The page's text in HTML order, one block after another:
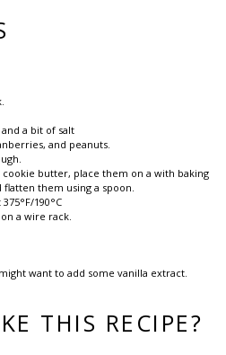
a bit of salt
and peanuts.
butter, place them on a with baking
them using a spoon.
190°C
a wire rack.
want to add some vanilla extract.
THIS RECIPE?